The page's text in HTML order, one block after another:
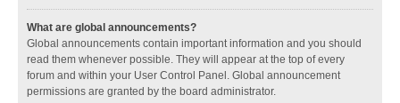
What are global announcements?
Global announcements contain important information and you should
read them whenever possible. They will appear at the top of every
forum and within your User Control Panel. Global announcement
permissions are granted by the board administrator.